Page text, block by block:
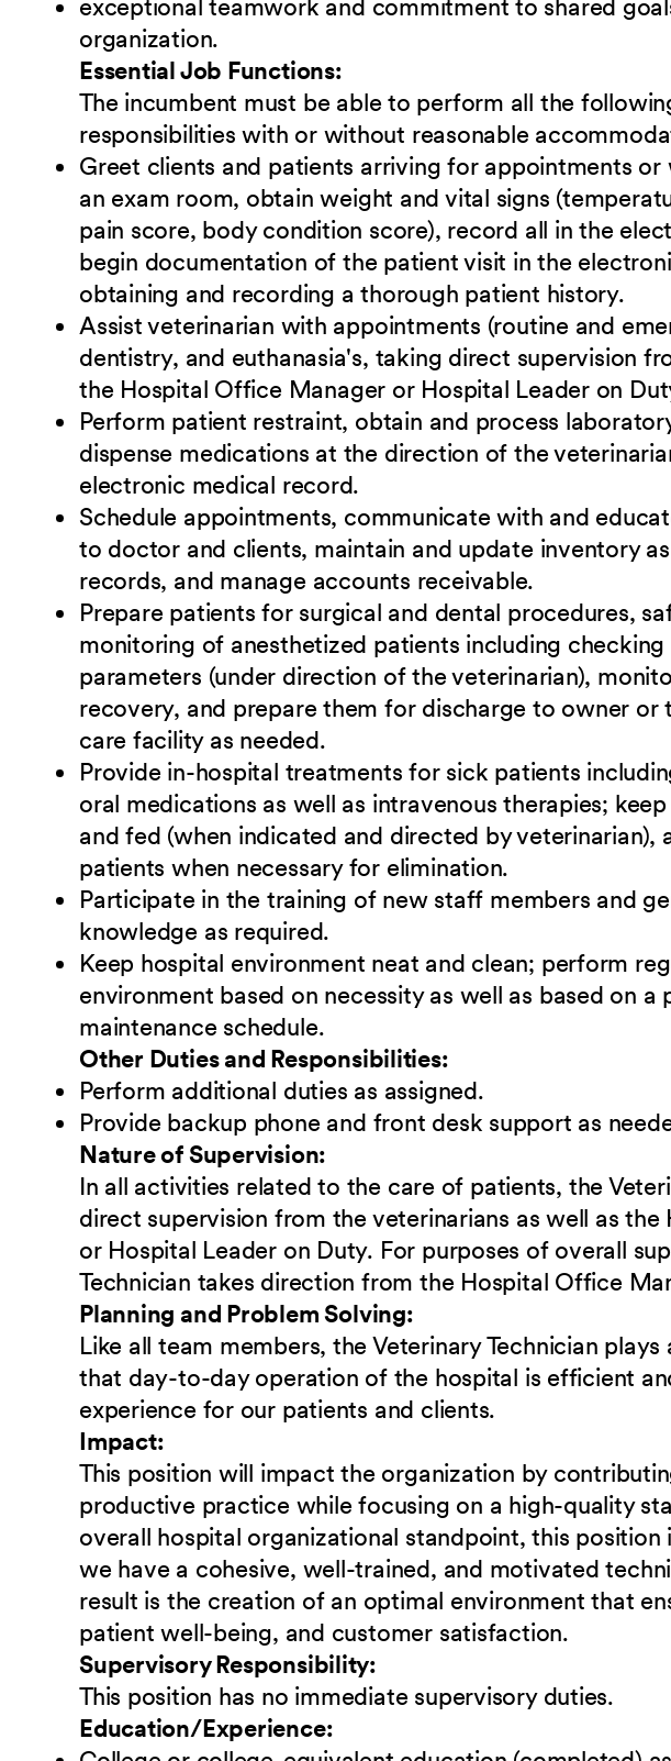
exceptional teamwork and commitment to shared
organization.
Essential Job Functions:
The incumbent must be able to perform all the
responsibilitieswith or without reasonable
Greet clients and patients arriving for appointments
an exam room, obtain weight and vital signs
pain score, body condition score), record all in the
begin documentation of the patient visit in the
obtaining and recording a thorough patient history.
Assist veterinarian with appointments (routine and
dentistry, and euthanasia's, taking direct supervision
the Hospital Office Manager or Hospital Leader on
Perform patient restraint, obtain and process
dispense medications at the direction of the
electronic medical record.
Schedule appointments, communicate with and
to doctor and clients, maintain and update inventory
records, and manage accounts receivable.
Prepare patients for surgical and dental procedures,
monitoring of anesthetized patients including
parameters (under direction of the veterinarian),
recovery, and prepare them for discharge to owner or
care facility as needed.
Provide in-hospital treatments for sick patients
oral medications as well as intravenous therapies;
and fed (when indicated and directed by veterinarian),
patients when necessary for elimination.
Participate in the training of new staff members and
knowledge as required.
Keep hospital environment neat and clean; perform
environment based on necessity as well as based on a
maintenance schedule.
Other Duties and Responsibilities:
Perform additional duties as assigned.
Provide backup phone and front desk support as
Nature of Supervision:
In all activities related to the care of patients, the
direct supervision from the veterinarians as well as
or Hospital Leader on Duty. For purposes of overall
Technician takes direction from the Hospital Office
Planning and Problem Solving:
Like all team members, the Veterinary Technician
that day-to-day operation of the hospital is efficient
experience for our patients and clients.
Impact:
This position will impact the organization by
productive practice while focusing on a high-quality
overall hospital organizational standpoint, this
we have a cohesive, well-trained, and motivated
result is the creation of an optimal environment that
patient well-being, and customer satisfaction.
Supervisory Responsibility:
This position has no immediate supervisory duties.
Education/Experience: